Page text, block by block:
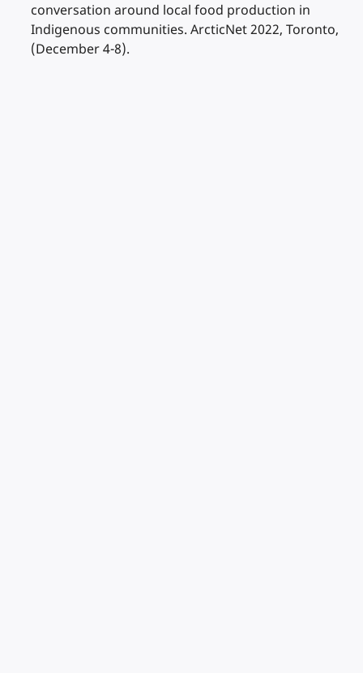
conversation around local food production in
Indigenous communities. ArcticNet 2022, Toronto,
(December 4-8).